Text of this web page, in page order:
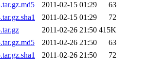
2011-02-15 01:29
63
2011-02-15 01:29
72
2011-02-26 21:50 415K
2011-02-26 21:50
63
2011-02-26 21:50
72